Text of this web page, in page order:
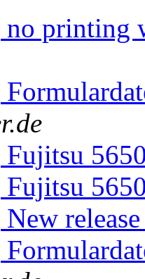
no
Fujitsu
Fujitsu